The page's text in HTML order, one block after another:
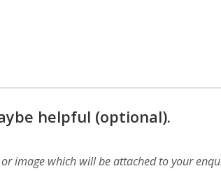
helpful (optional).
image which will be attached to your